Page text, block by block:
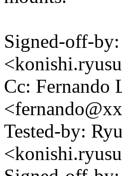
Signed-off-
Cc: Fernando
Tested-by: